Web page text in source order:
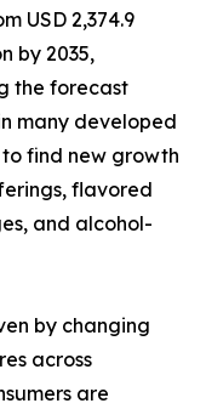
USD 2,374.9
by 2035,
the forecast
many developed
find new growth
flavored
and alcohol-
by changing
across
are